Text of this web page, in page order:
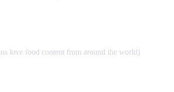
love food content from around the world)